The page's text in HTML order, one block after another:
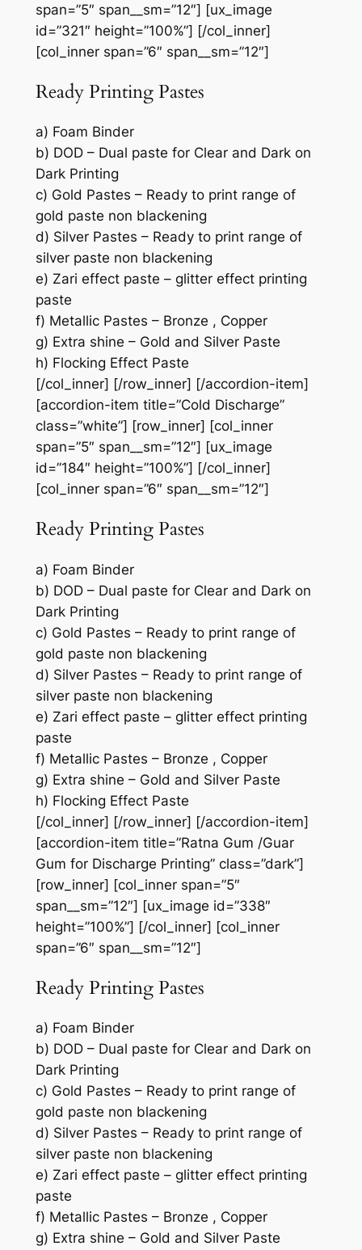
span=”5″ span__sm=”12″] [ux_image
id=”321″ height=”100%”] [/col_inner]
[col_inner span=”6″ span__sm=”12″]
Ready Printing Pastes
a) Foam Binder
b) DOD – Dual paste for Clear and Dark on
Dark Printing
c) Gold Pastes – Ready to print range of
gold paste non blackening
d) Silver Pastes – Ready to print range of
silver paste non blackening
e) Zari effect paste – glitter effect printing
paste
f) Metallic Pastes – Bronze , Copper
g) Extra shine – Gold and Silver Paste
h) Flocking Effect Paste
[/col_inner] [/row_inner] [/accordion-item]
[accordion-item title=”Cold Discharge”
class=”white”] [row_inner] [col_inner
span=”5″ span__sm=”12″] [ux_image
id=”184″ height=”100%”] [/col_inner]
[col_inner span=”6″ span__sm=”12″]
Ready Printing Pastes
a) Foam Binder
b) DOD – Dual paste for Clear and Dark on
Dark Printing
c) Gold Pastes – Ready to print range of
gold paste non blackening
d) Silver Pastes – Ready to print range of
silver paste non blackening
e) Zari effect paste – glitter effect printing
paste
f) Metallic Pastes – Bronze , Copper
g) Extra shine – Gold and Silver Paste
h) Flocking Effect Paste
[/col_inner] [/row_inner] [/accordion-item]
[accordion-item title=”Ratna Gum /Guar
Gum for Discharge Printing” class=”dark”]
[row_inner] [col_inner span=”5″
span__sm=”12″] [ux_image id=”338″
height=”100%”] [/col_inner] [col_inner
span=”6″ span__sm=”12″]
Ready Printing Pastes
a) Foam Binder
b) DOD – Dual paste for Clear and Dark on
Dark Printing
c) Gold Pastes – Ready to print range of
gold paste non blackening
d) Silver Pastes – Ready to print range of
silver paste non blackening
e) Zari effect paste – glitter effect printing
paste
f) Metallic Pastes – Bronze , Copper
g) Extra shine – Gold and Silver Paste